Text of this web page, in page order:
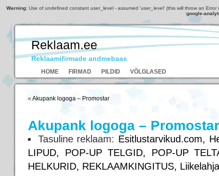
Warning: Use of undefined constant user_level - assumed 'user_level' (this will throw an
google-
Reklaam.ee
Reklaamifirmade andmebaas
HOME FIRMAD PILDID VÕLGLASED
« Akupank logoga – Promostar
Akupank logoga – Promostar
Tasuline reklaam: Esitlustarvikud.com,
LIPUD, POP-UP TELGID, POP-UP
HELKURID, REKLAAMKINGITUS,